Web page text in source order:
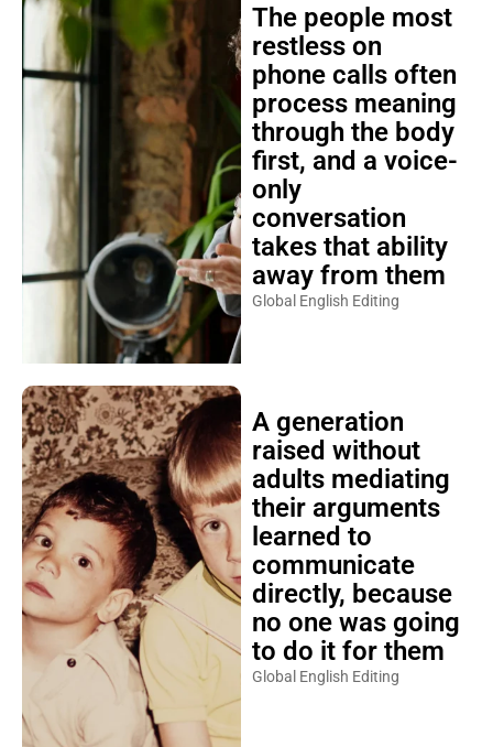
The people most
restless on
phone calls often
process meaning
through the body
first, and a voice-
only
conversation
takes that ability
away from them
Global English Editing
A generation
raised without
adults mediating
their arguments
learned to
communicate
directly, because
no one was going
to do it for them
Global English Editing